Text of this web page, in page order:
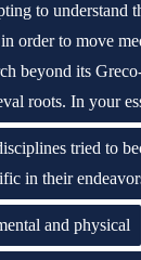
to understand
order to move
beyond its
roots. In your
tried to
in their
and physical